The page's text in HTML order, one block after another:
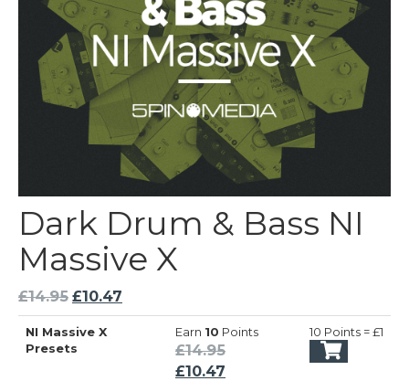
Dark Drum & Bass NI
Massive X
£14.95 Original
price
was:
£14.95.
£10.47
price
NI Massive X
Presets
Earn 10 Points
£14.95Original
£10.47
10 Points = £1